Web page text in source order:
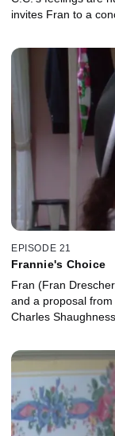
invites Fran to a
EPISODE 21
Frannie's Choice
Fran (Fran
and a proposal
Charles